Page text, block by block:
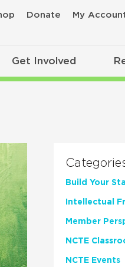
Donate My
Get Involved
Build Your
Intellectual
Member
NCTE
NCTE Events